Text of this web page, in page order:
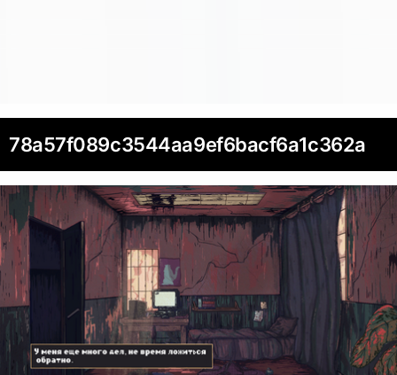
78a57f089c3544aa9ef6bacf6a1c362a